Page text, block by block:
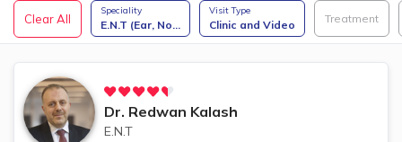
Clear All
Speciality
E.N.T (Ear, No...
Visit Type
Clinic and Video Treatment
Dr. Redwan Kalash
E.N.T